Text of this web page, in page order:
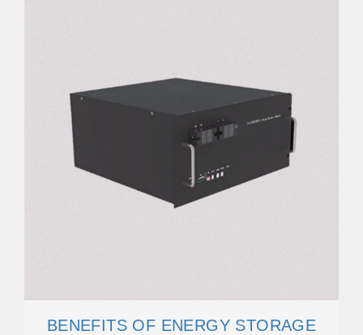
BENEFITS OF ENERGY STORAGE